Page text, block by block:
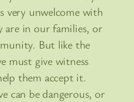
very unwelcome with
are in our families, or
But like the
must give witness
them accept it.
can be dangerous, or